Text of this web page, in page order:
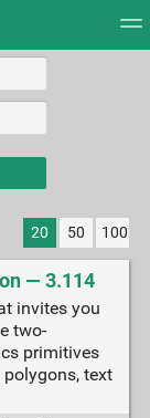
20 50 100
— 3.114
invites you
two-
primitives
text